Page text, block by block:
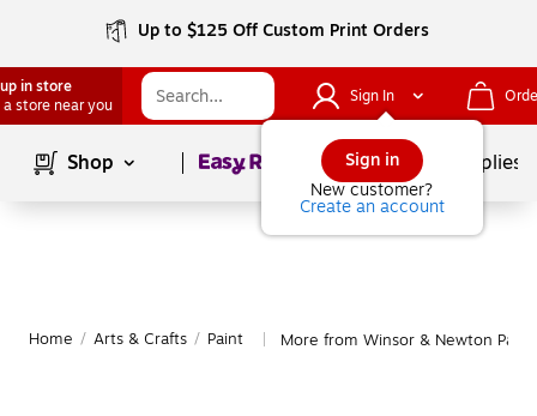
Up to $125 Off Custom Print Orders
in store
a store near you
Sign In
Sign in
New customer?
Create an account
Shop Page1of School Supplies
Home / Arts & Crafts / Paint More from Winsor & Newton Paint